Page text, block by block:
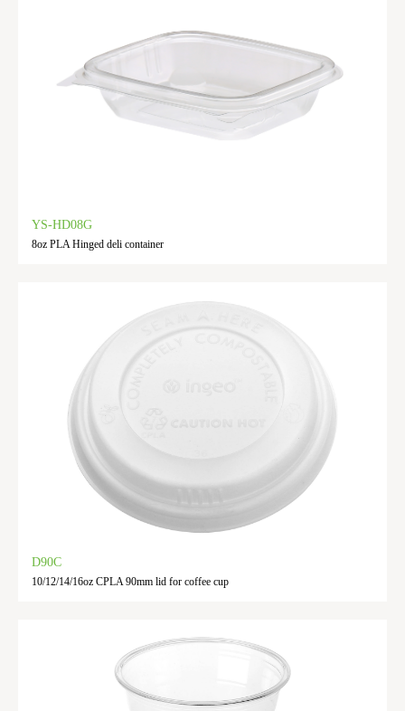
YS-HD08G
8oz PLA Hinged deli container
D90C
10/12/14/16oz CPLA 90mm lid for coffee cup